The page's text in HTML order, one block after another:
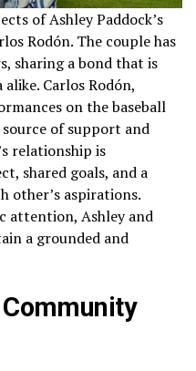
of Ashley Paddock’s
Rodón. The couple has
sharing a bond that is
Carlos Rodón,
on the baseball
of support and
relationship is
shared goals, and a
other’s aspirations.
attention, Ashley and
a grounded and